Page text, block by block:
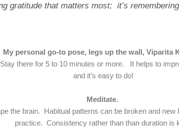
gratitude that matters most; it’s
My personal go-to pose, legs up the wall, Viparita
there for 5 to 10 minutes or more. It helps to
and it’s easy to do!
Meditate.
the brain. Habitual patterns can be broken and
practice. Consistency rather than than duration is